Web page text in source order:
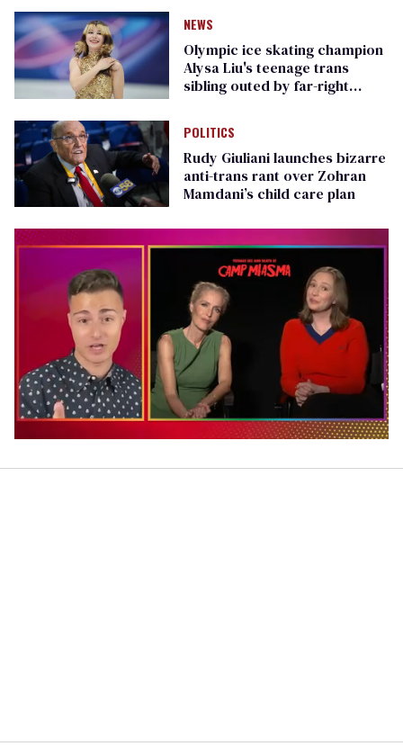
NEWS
Olympic ice skating champion
Alysa Liu's teenage trans
sibling outed by far-right
POLITICS
Rudy Giuliani launches bizarre
anti-trans rant over Zohran
Mamdani’s child care plan
1